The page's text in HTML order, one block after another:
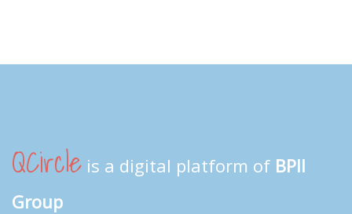
QCircle is a digital platform of BPII
Group